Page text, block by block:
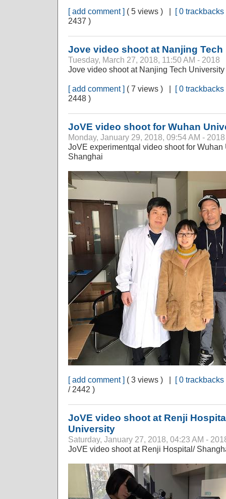
[ add comment ] ( 5 views ) | [ 0 trackbacks
2437 )
Jove video shoot at Nanjing
Tuesday, March 27, 2018, 11:50 AM - 2018
Jove video shoot at Nanjing Tech University
[ add comment ] ( 7 views ) | [ 0 trackbacks
2448 )
JoVE video shoot for Wuhan
Monday, January 29, 2018, 09:54 AM - 2018
JoVE experimentqal video shoot for
Shanghai
[ add comment ] ( 3 views ) | [ 0 trackbacks
/ 2442 )
JoVE video shoot at Renji
University
Saturday, January 27, 2018, 04:23 AM -
JoVE video shoot at Renji Hospital/